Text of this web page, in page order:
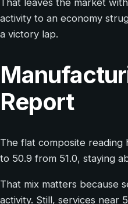
activity to an economy
a victory lap.
Report
The flat composite
to 50.9 from 51.0, staying
That mix matters because
activity. Still, services near